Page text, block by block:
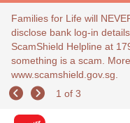
Families for Life will
disclose bank log-in
ScamShield Helpline at
something is a scam.
www.scamshield.gov.sg.
1 of 3